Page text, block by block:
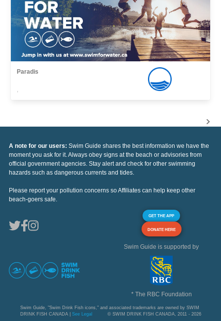
Paradis
,
A note for our users: Swim Guide shares the best information we have the
moment you ask for it. Always obey signs at the beach or advisories from
official government agencies. Stay alert and check for other swimming
hazards such as dangerous currents and tides.
Please report your pollution concerns so Affiliates can help keep other
beach-goers safe.
GET THE APP
DONATE HERE
Swim Guide is supported by
* The RBC Foundation
Swim Guide, "Swim Drink Fish icons," and associated trademarks are owned by SWIM
DRINK FISH CANADA | See Legal © SWIM DRINK FISH CANADA, 2011 - 2026